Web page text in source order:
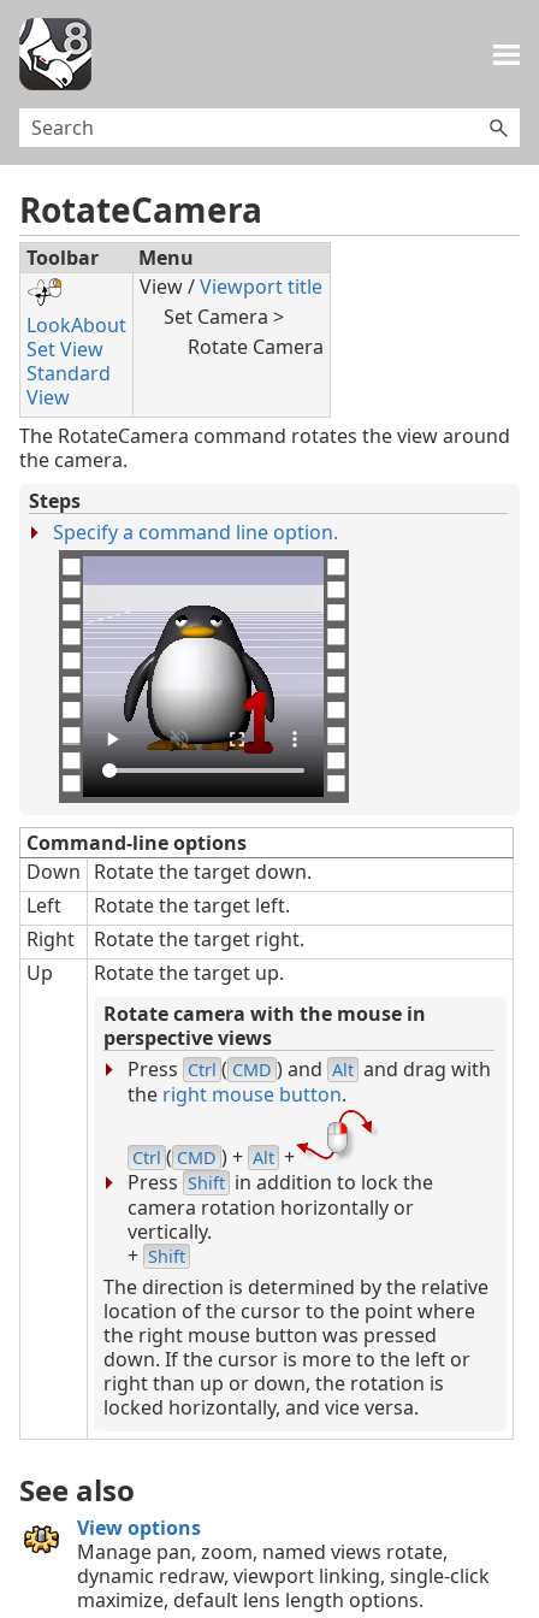
RotateCamera
Toolbar Menu
LookAbout
Set View
Standard
View
View /Viewport title
Set Camera >
Rotate Camera
The RotateCamera command rotates the view around
the camera.
Steps
Specify a command line option.
Command-line options
Down Rotate the target down.
Left
Rotate the target left.
Right
Rotate the target right.
Up
Rotate the target up.
Rotate camera with the mouse in
perspective views
Press Ctrl ( CMD ) and Alt and drag with
the right mouse button.
Ctrl ( CMD ) + Alt +
Press Shift in addition to lock the
camera rotation horizontally or
vertically.
+ Shift
The direction is determined by the relative
location of the cursor to the point where
the right mouse button was pressed
down. If the cursor is more to the left or
right than up or down, the rotation is
locked horizontally, and vice versa.
See also
View options
Manage pan, zoom, named views rotate,
dynamic redraw, viewport linking, single-click
maximize, default lens length options.